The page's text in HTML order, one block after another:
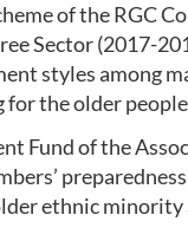
of the RGC
Sector (2017-
styles among
the older
Fund of the
ethnic minority